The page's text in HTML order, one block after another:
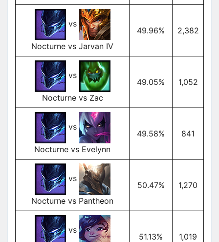
vs
Nocturne vs Jarvan IV
49.96% 2,382
vs
Nocturne vs Zac
49.05% 1,052
vs
Nocturne vs Evelynn
49.58% 841
vs
Nocturne vs Pantheon
50.47% 1,270
vs
51.13% 1,019